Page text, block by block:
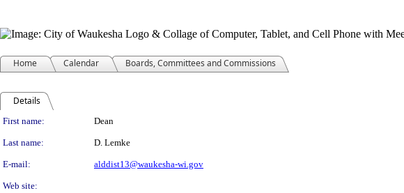
Home Calendar Boards, Committees and Commissions
Details
Person Details
First name: Dean
Last name: D. Lemke
E-mail: alddist13@waukesha-wi.gov
Web site: